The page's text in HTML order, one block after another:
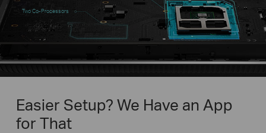
Two Co-Processors
Easier Setup? We Have an App
for That